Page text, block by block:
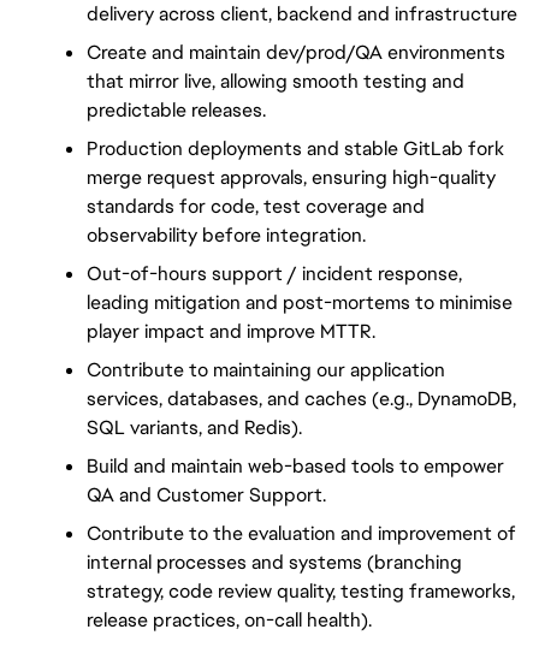
delivery across client, backend and infrastructure
Create and maintain dev/prod/QA environments
that mirror live, allowing smooth testing and
predictable releases.
Production deployments and stable GitLab fork
merge request approvals, ensuring high-quality
standards for code, test coverage and
observability before integration.
Out-of-hours support / incident response,
leading mitigation and post-mortems to minimise
player impact and improve MTTR.
Contribute to maintaining our application
services, databases, and caches (e.g., DynamoDB,
SQL variants, and Redis).
Build and maintain web-based tools to empower
QA and Customer Support.
Contribute to the evaluation and improvement of
internal processes and systems (branching
strategy, code review quality, testing frameworks,
release practices, on-call health).